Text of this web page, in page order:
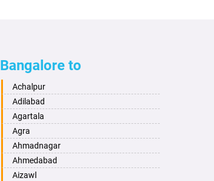
Bangalore to
Achalpur
Adilabad
Agartala
Agra
Ahmadnagar
Ahmedabad
Aizawl